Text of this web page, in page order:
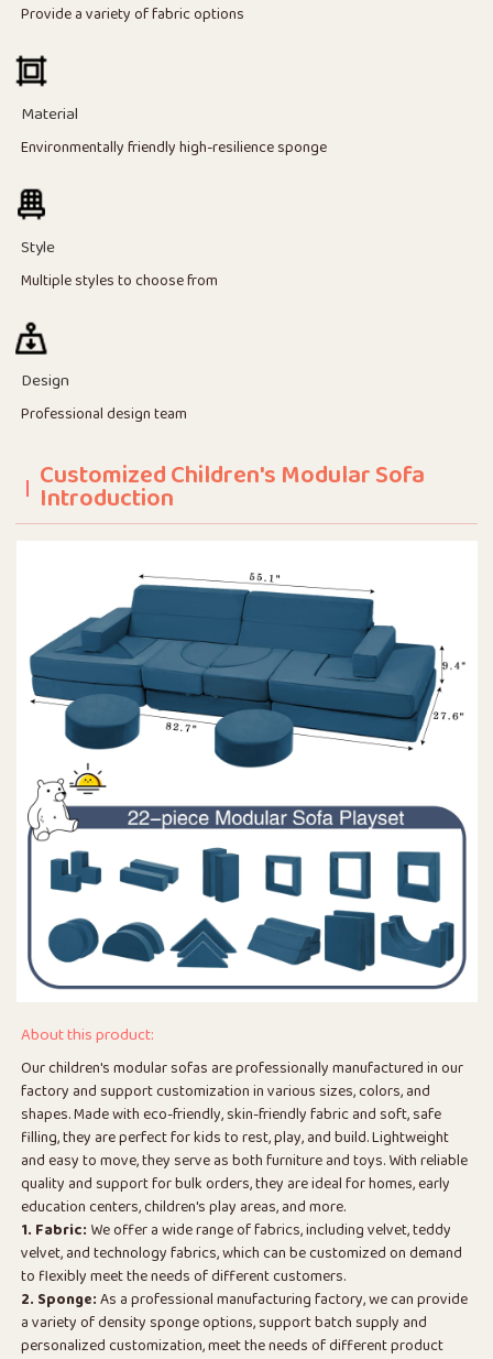
Provide a variety of fabric options
Material
Environmentally friendly high-resilience sponge
Style
Multiple styles to choose from
Design
Professional design team
Customized Children's Modular Sofa
Introduction
About this product:
Our children's modular sofas are professionally manufactured in our
factory and support customization in various sizes, colors, and
shapes. Made with eco-friendly, skin-friendly fabric and soft, safe
filling, they are perfect for kids to rest, play, and build. Lightweight
and easy to move, they serve as both furniture and toys. With reliable
quality and support for bulk orders, they are ideal for homes, early
education centers, children's play areas, and more.
1. Fabric: We offer a wide range of fabrics, including velvet, teddy
velvet, and technology fabrics, which can be customized on demand
to flexibly meet the needs of different customers.
2. Sponge:As a professional manufacturing factory, we can provide
a variety of density sponge options, support batch supply and
personalized customization, meet the needs of different product